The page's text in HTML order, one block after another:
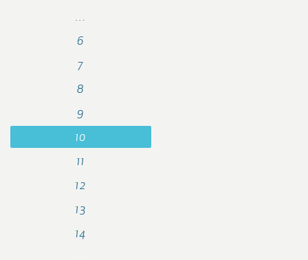
6
7
8
9
10
11
12
13
14